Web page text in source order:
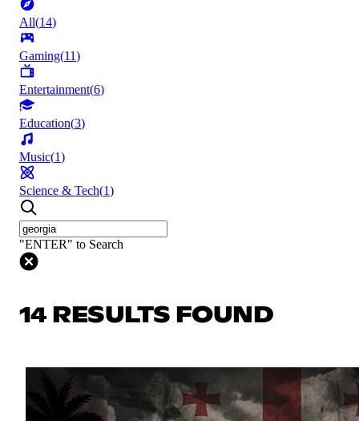
All(14)
Gaming(11)
Entertainment(6)
Education(3)
Music(1)
Science & Tech(1)
"ENTER" to Search
14 RESULTS FOUND